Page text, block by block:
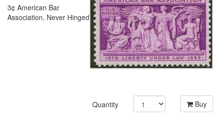
3¢ American Bar
Association, Never Hinged
Quantity Buy